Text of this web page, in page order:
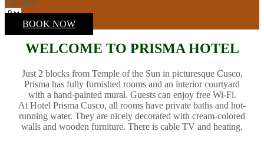
BOOK NOW
WELCOME TO PRISMA HOTEL
Just 2 blocks from Temple of the Sun in picturesque Cusco,
Prisma has fully furnished rooms and an interior courtyard
with a hand-painted mural. Guests can enjoy free Wi-Fi.
At Hotel Prisma Cusco, all rooms have private baths and hot-
running water. They are nicely decorated with cream-colored
walls and wooden furniture. There is cable TV and heating.